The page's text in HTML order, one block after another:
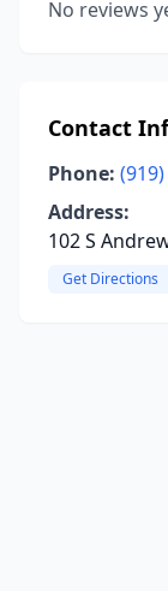
No reviews
Contact
Phone:
Address:
102 S
Get Directions